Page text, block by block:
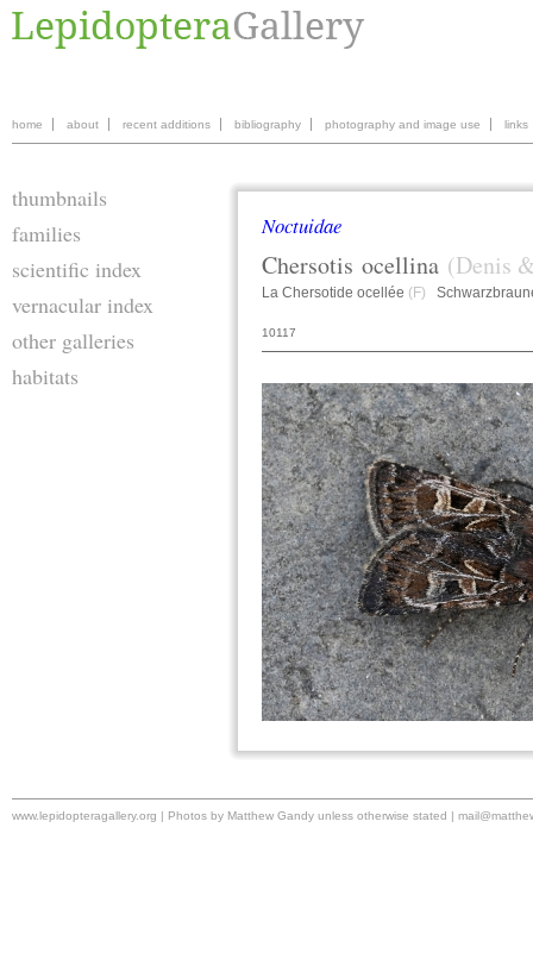
home about recent additions bibliography photography and image use links
thumbnails
families
scientific index
vernacular index
other galleries
habitats
Noctuidae
Chersotis ocellina (Denis
La Chersotide ocellée (F)
10117
www.lepidopteragallery.org | Photos by Matthew Gandy unless otherwise stated |